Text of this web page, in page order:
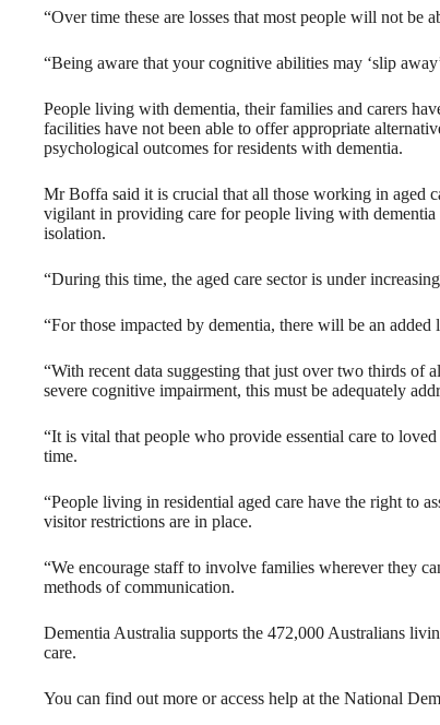
“Over time these are losses that most people will not be
“Being aware that your cognitive abilities may ‘slip
People living with dementia, their families and carers
facilities have not been able to offer appropriate
psychological outcomes for residents with dementia.
Mr Boffa said it is crucial that all those working in aged
vigilant in providing care for people living with
isolation.
“During this time, the aged care sector is under increasing
“For those impacted by dementia, there will be an
“With recent data suggesting that just over two thirds of
severe cognitive impairment, this must be adequately
“It is vital that people who provide essential care to
time.
“People living in residential aged care have the right to
visitor restrictions are in place.
“We encourage staff to involve families wherever they
methods of communication.
Dementia Australia supports the 472,000 Australians
care.
You can find out more or access help at the National